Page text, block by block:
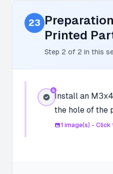
23
Printed
Step 2 of 2 in this
Install an
the hole of the
1 image(s) - Click